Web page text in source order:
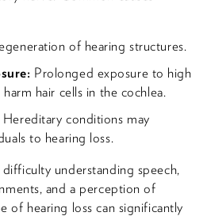
of hearing structures.
Prolonged exposure to high
hair cells in the cochlea.
Hereditary conditions may
to hearing loss.
understanding speech,
and a perception of
of hearing loss can significantly